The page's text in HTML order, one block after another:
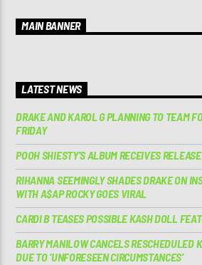
MAIN BANNER
LATEST NEWS
DRAKE AND KAROL G PLANNING TO TEAM
FRIDAY
POOH SHIESTY’S ALBUM RECEIVES
RIHANNA SEEMINGLY SHADES DRAKE ON
WITH A$AP ROCKY GOES VIRAL
CARDI B TEASES POSSIBLE KASH DOLL
BARRY MANILOW CANCELS RESCHEDULED
DUE TO ‘UNFORESEEN CIRCUMSTANCES’